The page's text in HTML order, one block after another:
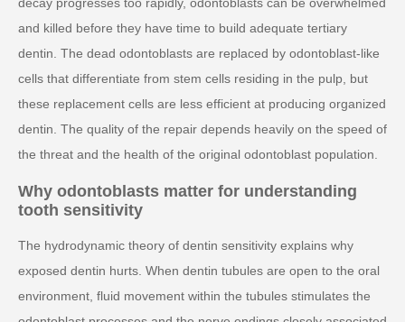
and killed before they have time to build adequate tertiary
dentin. The dead odontoblasts are replaced by odontoblast-like
cells that differentiate from stem cells residing in the pulp, but
these replacement cells are less efficient at producing organized
dentin. The quality of the repair depends heavily on the speed of
the threat and the health of the original odontoblast population.
Why odontoblasts matter for understanding
tooth sensitivity
The hydrodynamic theory of dentin sensitivity explains why
exposed dentin hurts. When dentin tubules are open to the oral
environment, fluid movement within the tubules stimulates the